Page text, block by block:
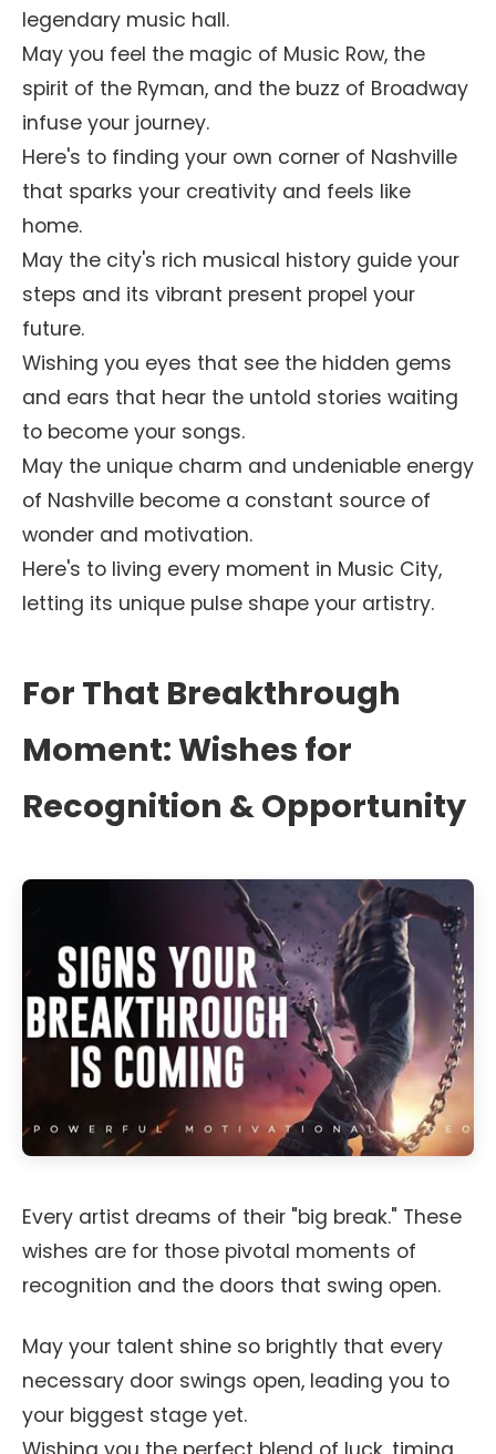
legendary music hall.
May you feel the magic of Music Row, the
spirit of the Ryman, and the buzz of Broadway
infuse your journey.
Here's to finding your own corner of Nashville
that sparks your creativity and feels like
home.
May the city's rich musical history guide your
steps and its vibrant present propel your
future.
Wishing you eyes that see the hidden gems
and ears that hear the untold stories waiting
to become your songs.
May the unique charm and undeniable energy
of Nashville become a constant source of
wonder and motivation.
Here's to living every moment in Music City,
letting its unique pulse shape your artistry.
For That Breakthrough
Moment: Wishes for
Recognition & Opportunity
Every artist dreams of their "big break." These
wishes are for those pivotal moments of
recognition and the doors that swing open.
May your talent shine so brightly that every
necessary door swings open, leading you to
your biggest stage yet.